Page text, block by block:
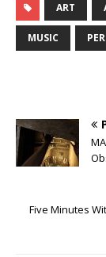
ART
MUSIC
Five Minutes